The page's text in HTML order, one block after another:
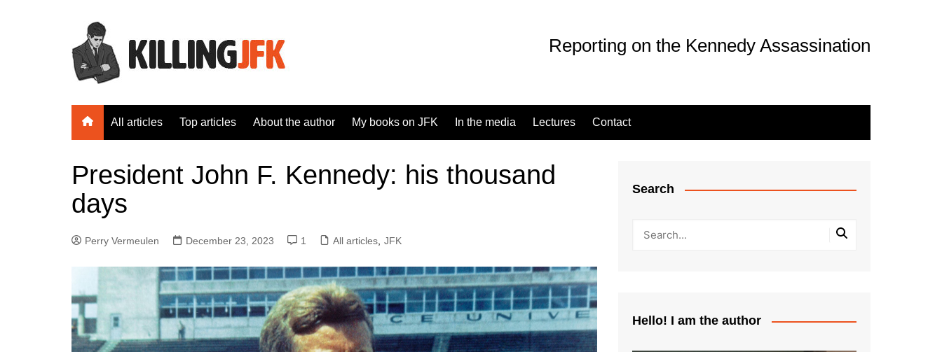
Reporting on the Kennedy Assassination
All articles Top articles About the author My books on JFK In the media Lectures Contact
President John F. Kennedy: his thousand
days
Perry Vermeulen December 23, 2023 1 All articles JFK
Search
Hello! I am the author